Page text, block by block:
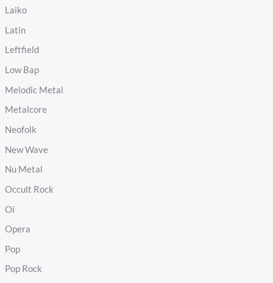
Laiko
Latin
Leftfield
Low Bap
Melodic Metal
Metalcore
Neofolk
New Wave
Nu Metal
Occult Rock
Oi
Opera
Pop
Pop Rock